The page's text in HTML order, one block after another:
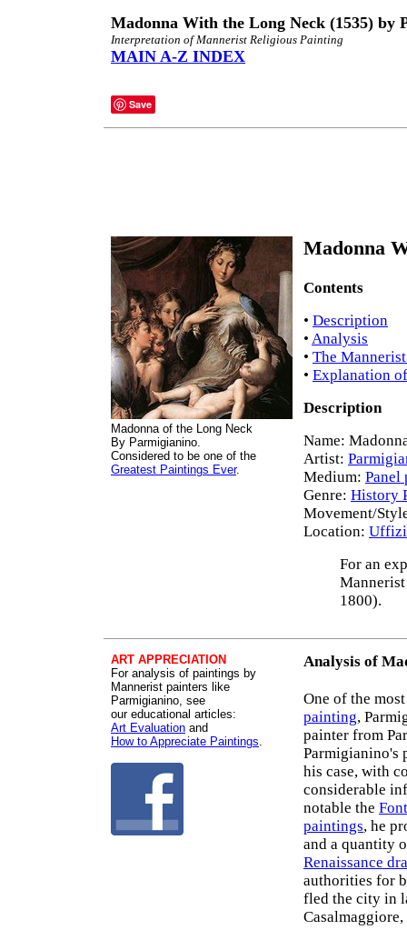
Madonna With the Long Neck (1535) by
Interpretation of Mannerist Religious Painting
MAIN A-Z INDEX
Save
Madonna of the Long Neck
By Parmigianino.
Considered to be one of the
Greatest Paintings Ever.
Madonna
Contents
• Description
• Analysis
• The
• Explanation
Description
Name:
Artist:
Medium: Panel
Genre: History
Movement/
Location: Uffizi
For an
1800).
ART APPRECIATION
For analysis of paintings by
Mannerist painters like
Parmigianino, see
our educational articles:
Art Evaluation and
How to Appreciate Paintings.
Analysis of
One of the
painting,
painter from
Parmigianino's
his case, with
considerable
notable the
paintings, he
and a quantity
Renaissance
authorities for
fled the city in